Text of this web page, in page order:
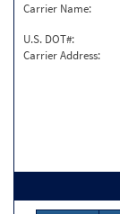
Carrier Name:
U.S. DOT#:
Carrier Address: